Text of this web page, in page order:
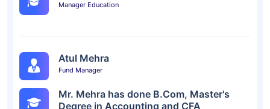
Manager Education
Atul Mehra
Fund Manager
Mr. Mehra has done B.Com, Master's
Degree in Accounting and CFA